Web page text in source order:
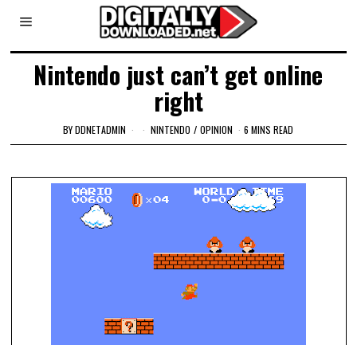
Nintendo just can’t get online
right
BYDDNETADMIN NINTENDO / OPINION 6 MINS READ